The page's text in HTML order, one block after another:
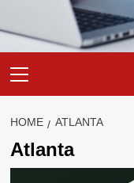
Menu
HOME ATLANTA
Atlanta